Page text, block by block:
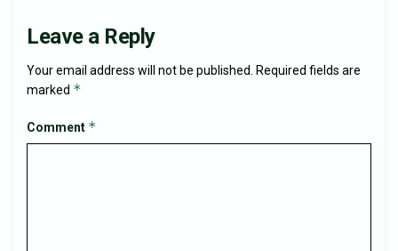
Leave a Reply
Your email address will not be published.
Required fields are
marked *
Comment *